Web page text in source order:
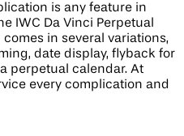
is any feature in
IWC Da Vinci Perpetual
in several variations,
date display, flyback for
perpetual calendar. At
every complication and